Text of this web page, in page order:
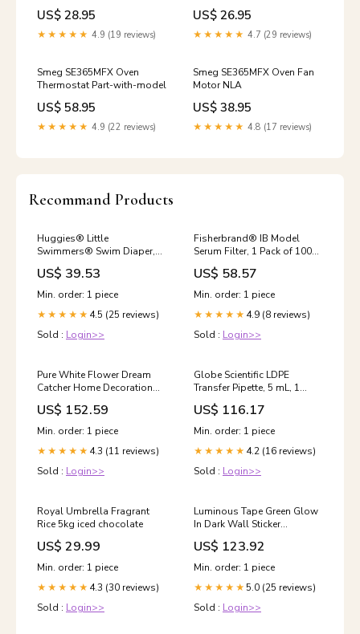
US$ 28.95
★★★★★ 4.9 (19 reviews)
US$ 26.95
★★★★★ 4.7 (29 reviews)
Smeg SE365MFX Oven
Thermostat Part-with-model
US$ 58.95
★★★★★ 4.9 (22 reviews)
Smeg SE365MFX Oven Fan
Motor NLA
US$ 38.95
★★★★★ 4.8 (17 reviews)
Recommand Products
Huggies® Little
Swimmers® Swim Diaper,
Medium, 1 Pack of 11 Wax
Baths-Refill Wax
US$ 39.53
Min. order: 1 piece
★★★★★ 4.5 (25 reviews)
Sold : Login>>
Fisherbrand® IB Model
Serum Filter, 1 Pack of 100
Specialty Stethoscopes
US$ 58.57
Min. order: 1 piece
★★★★★ 4.9 (8 reviews)
Sold : Login>>
Pure White Flower Dream
Catcher Home Decoration
Crafts, MS8021
Option:MS8021
US$ 152.59
Min. order: 1 piece
★★★★★ 4.3 (11 reviews)
Sold : Login>>
Globe Scientific LDPE
Transfer Pipette, 5 mL, 1
Case of 5000 Sensory Tools
US$ 116.17
Min. order: 1 piece
★★★★★ 4.2 (16 reviews)
Sold : Login>>
Royal Umbrella Fragrant
Rice 5kg iced chocolate
US$ 29.99
Min. order: 1 piece
★★★★★ 4.3 (30 reviews)
Sold : Login>>
Luminous Tape Green Glow
In Dark Wall Sticker
Luminous Photoluminescent
Tape Stage Home
Decoration, Size: 2cm x 3m,
2cm x 3m Color:Yellow Light
US$ 123.92
Min. order: 1 piece
★★★★★ 5.0 (25 reviews)
Sold : Login>>